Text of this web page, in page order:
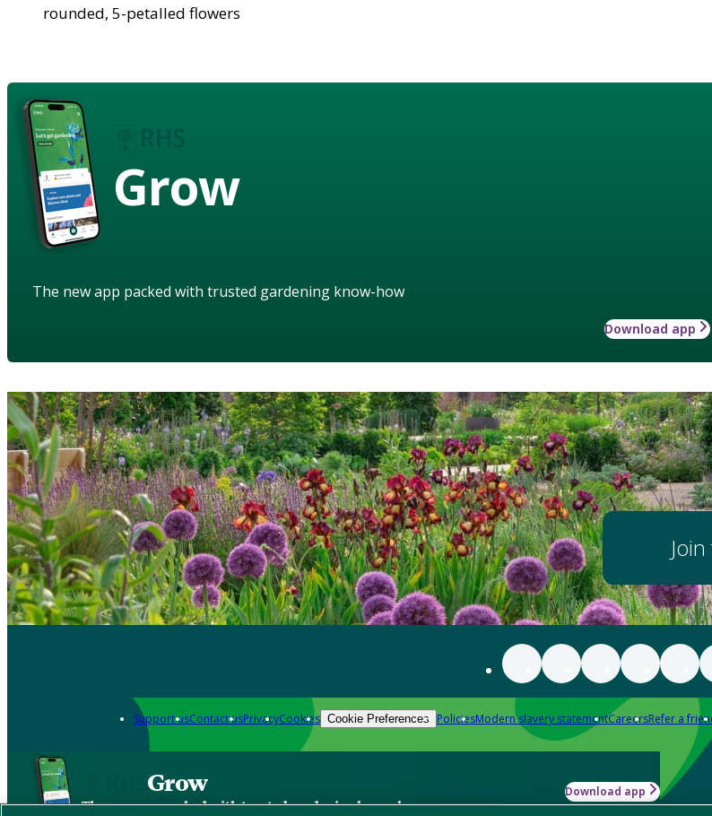
rounded, 5-petalled flowers
Grow
The new app packed with trusted gardening know-how
Download app
Support usContact usPrivacyCookies Cookie Preferences PoliciesModern slavery statementCareersRefer a
Grow
The new app packed with trusted gardening know-how
Download app